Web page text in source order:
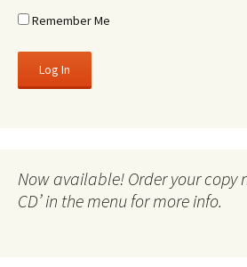
Remember Me
Now available! Order your copy
CD’ in the menu for more info.